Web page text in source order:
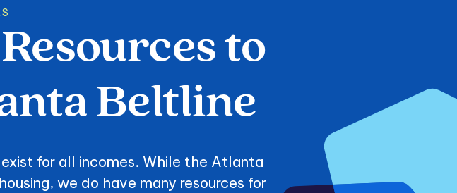
to Live on
Resources to
Beltline
for all incomes. While the Atlanta
we do have many resources for